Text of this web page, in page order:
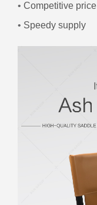
• Competitive price
• Speedy supply